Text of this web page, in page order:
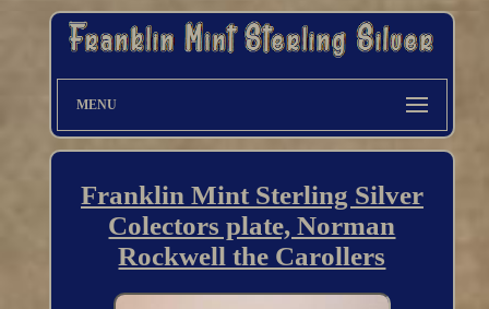
MENU
Franklin Mint Sterling Silver
Colectors plate, Norman
Rockwell the Carollers